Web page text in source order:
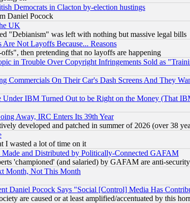
Democrats in Clacton by-election hustings
Daniel Pocock
UK
"Debianism" was left with nothing but massive legal bills
Not Layoffs Because... Reasons
then pretending that no layoffs are happening
in Trouble Over Copyright Infringements Sold as
Commercials On Their Car's Dash Screens And They
Under IBM Turned Out to be Right on the Money (That
Away, IRC Enters Its 39th Year
developed and patched in summer of 2026 (over 38
I wasted a lot of time on it
Made and Distributed by Politically-Connected GAFAM
'championed' (and salaried) by GAFAM are anti-
Month, Not This Month
Daniel Pocock Says "Social [Control] Media Has
are caused or at least amplified/accentuated by this